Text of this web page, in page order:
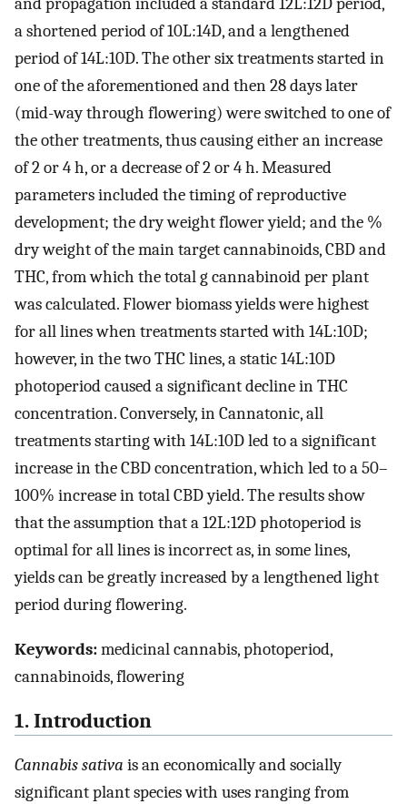
a shortened period of 10L:14D, and a lengthened
period of 14L:10D. The other six treatments started in
one of the aforementioned and then 28 days later
(mid-way through flowering) were switched to one of
the other treatments, thus causing either an increase
of 2 or 4 h, or a decrease of 2 or 4 h. Measured
parameters included the timing of reproductive
development; the dry weight flower yield; and the %
dry weight of the main target cannabinoids, CBD and
THC, from which the total g cannabinoid per plant
was calculated. Flower biomass yields were highest
for all lines when treatments started with 14L:10D;
however, in the two THC lines, a static 14L:10D
photoperiod caused a significant decline in THC
concentration. Conversely, in Cannatonic, all
treatments starting with 14L:10D led to a significant
increase in the CBD concentration, which led to a 50–
100% increase in total CBD yield. The results show
that the assumption that a 12L:12D photoperiod is
optimal for all lines is incorrect as, in some lines,
yields can be greatly increased by a lengthened light
period during flowering.
Keywords:medicinal cannabis, photoperiod,
cannabinoids, flowering
1. Introduction
Cannabis sativa is an economically and socially
significant plant species with uses ranging from